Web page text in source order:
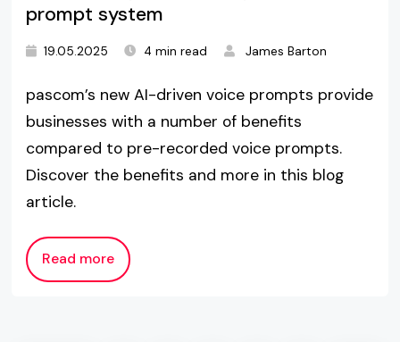
prompt system
19.05.2025 4 min read James Barton
pascom’s new AI-driven voice prompts provide
businesses with a number of benefits
compared to pre-recorded voice prompts.
Discover the benefits and more in this blog
article.
Read more